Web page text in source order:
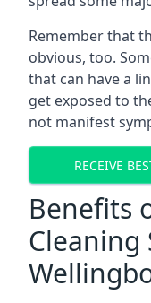
Remember that
obvious, too.
that can have a
get exposed to
not manifest
RECEIVE
Benefits
Cleaning